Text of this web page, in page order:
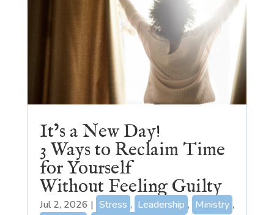
It’s a New Day!
3 Ways to Reclaim Time
for Yourself
Without Feeling Guilty
Jul 2, 2026 | Stress , Leadership , Ministry ,